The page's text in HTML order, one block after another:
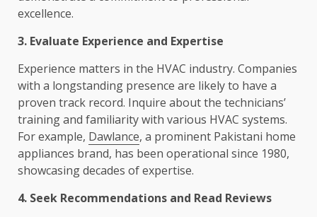
excellence.
3. Evaluate Experience and Expertise
Experience matters in the HVAC industry. Companies
with a longstanding presence are likely to have a
proven track record. Inquire about the technicians’
training and familiarity with various HVAC systems.
For example, Dawlance, a prominent Pakistani home
appliances brand, has been operational since 1980,
showcasing decades of expertise.
4. Seek Recommendations and Read Reviews